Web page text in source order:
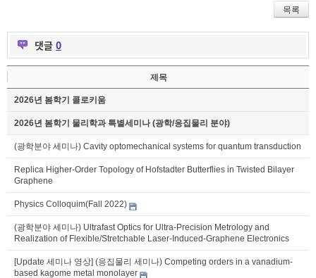
목록
댓글 0
제목
2026년 봄학기 콜로키움
2026년 봄학기 물리학과 특별세미나 (광학/응집물리 분야)
(광학분야 세미나) Cavity optomechanical systems for quantum transduction
Replica Higher-Order Topology of Hofstadter Butterflies in Twisted Bilayer
Graphene
Physics Colloquim(Fall 2022)
(광학분야 세미나) Ultrafast Optics for Ultra-Precision Metrology and
Realization of Flexible/Stretchable Laser-Induced-Graphene Electronics
[Update 세미나 영상] (응집물리 세미나) Competing orders in a vanadium-
based kagome metal monolayer